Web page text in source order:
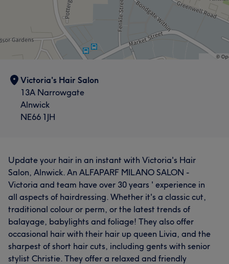
Victoria's Hair Salon
13A Narrowgate
Alnwick
NE66 1JH
Update your hair in an instant with Victoria's Hair
Salon, Alnwick. An ALFAPARF MILANO SALON -
Victoria and team have over 30 years ' experience in
all aspects of hairdressing. Whether it's a classic cut,
traditional colour or perm, or the latest trends of
balayage, babylights and foliage! They also offer
occasional hair with their hair up queen Livia, and the
sharpest of short hair cuts, including gents with senior
stylist Christie. They offer a relaxed and friendly